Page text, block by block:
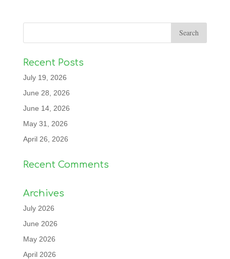
Recent Posts
July 19, 2026
June 28, 2026
June 14, 2026
May 31, 2026
April 26, 2026
Recent Comments
Archives
July 2026
June 2026
May 2026
April 2026